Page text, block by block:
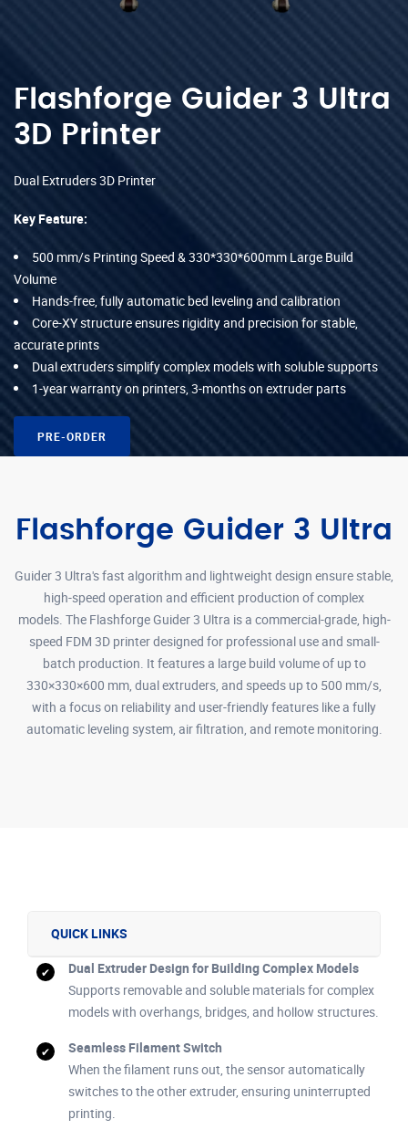
Flashforge Guider 3 Ultra
3D Printer
Dual Extruders 3D Printer
Key Feature:
500 mm/s Printing Speed & 330*330*600mm Large Build
Volume
Hands-free, fully automatic bed leveling and calibration
Core-XY structure ensures rigidity and precision for stable,
accurate prints
Dual extruders simplify complex models with soluble supports
1-year warranty on printers, 3-months on extruder parts
PRE-ORDER
Flashforge Guider 3 Ultra
Guider 3 Ultra's fast algorithm and lightweight design ensure stable,
high-speed operation and efficient production of complex
models. The Flashforge Guider 3 Ultra is a commercial-grade, high-
speed FDM 3D printer designed for professional use and small-
batch production. It features a large build volume of up to
330×330×600 mm, dual extruders, and speeds up to 500 mm/s,
with a focus on reliability and user-friendly features like a fully
automatic leveling system, air filtration, and remote monitoring.
QUICK LINKS
Dual Extruder Design for Building Complex Models
Supports removable and soluble materials for complex
models with overhangs, bridges, and hollow structures.
Seamless Filament Switch
When the filament runs out, the sensor automatically
switches to the other extruder, ensuring uninterrupted
printing.